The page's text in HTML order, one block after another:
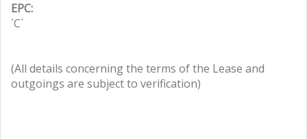
EPC:
`C`
(All details concerning the terms of the Lease and
outgoings are subject to verification)